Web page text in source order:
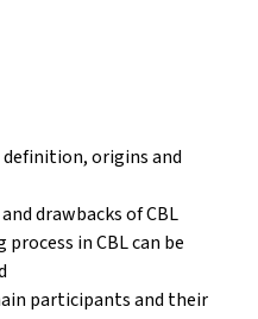
origins and
drawbacks of CBL
in CBL can be
participants and their